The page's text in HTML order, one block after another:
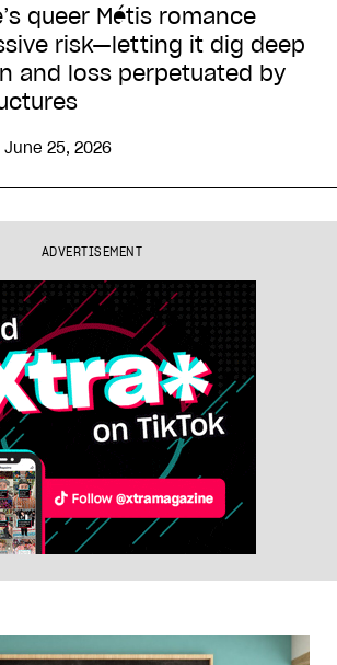
queer Métis romance
risk—letting it dig deep
and loss perpetuated by
June 25, 2026
ADVERTISEMENT